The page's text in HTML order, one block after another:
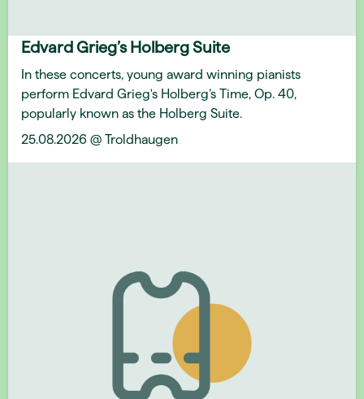
Edvard Grieg’s Holberg Suite
In these concerts, young award winning pianists
perform Edvard Grieg's Holberg’s Time, Op. 40,
popularly known as the Holberg Suite.
25.08.2026 @ Troldhaugen